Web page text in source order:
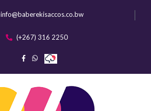
info@baberekisaccos.co.bw
(+267) 316 2250